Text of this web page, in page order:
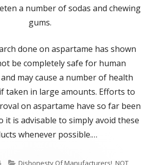
a number of sodas and chewing
gums.
done on aspartame has shown
be completely safe for human
may cause a number of health
taken in large amounts. Efforts to
on aspartame have so far been
it is advisable to simply avoid these
whenever possible.…
Categories
Dishonesty Of Manufacturers! NOT